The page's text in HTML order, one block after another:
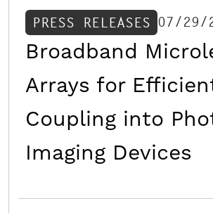
PRESS RELEASES 07/29/
Broadband
Arrays for
Coupling into
Imaging Devices